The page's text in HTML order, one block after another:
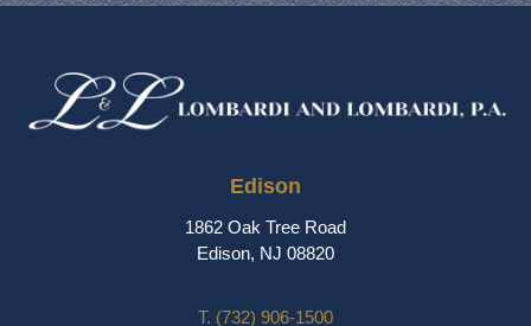
Edison
1862 Oak Tree Road
Edison, NJ 08820
T. (732) 906-1500